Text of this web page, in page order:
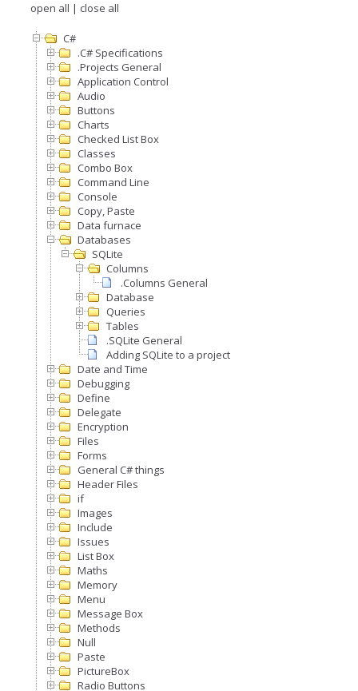
open all | close all
C#
.C# Specifications
.Projects General
Application Control
Audio
Buttons
Charts
Checked List Box
Classes
Combo Box
Command Line
Console
Copy, Paste
Data furnace
Databases
SQLite
Columns
.Columns General
Database
Queries
Tables
.SQLite General
Adding SQLite to a project
Date and Time
Debugging
Define
Delegate
Encryption
Files
Forms
General C# things
Header Files
if
Images
Include
Issues
List Box
Maths
Memory
Menu
Message Box
Methods
Null
Paste
PictureBox
Radio Buttons